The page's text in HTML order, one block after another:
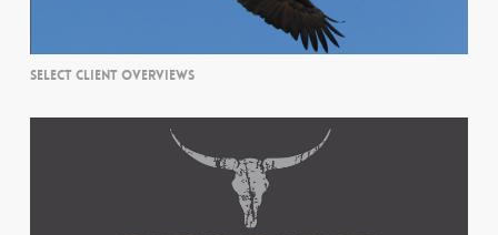
SELECT CLIENT OVERVIEWS